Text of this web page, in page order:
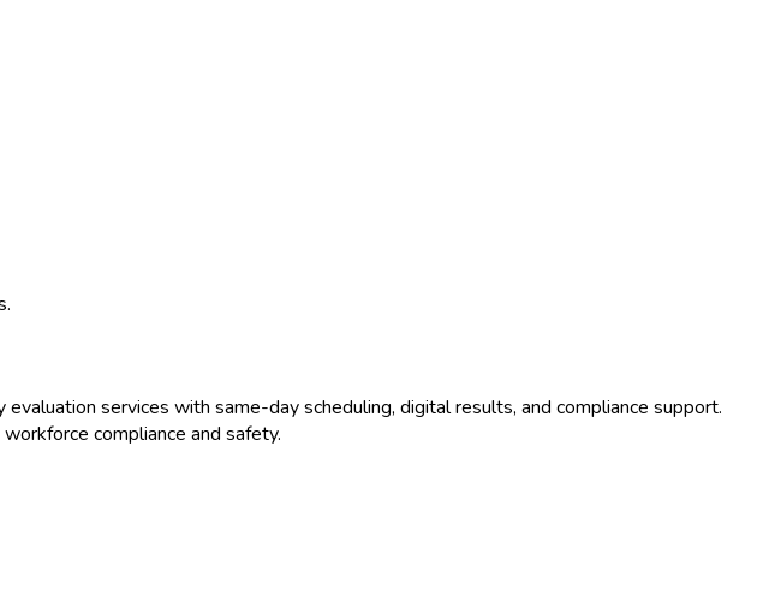
evaluation services with same-day scheduling, digital results, and compliance support.
compliance and safety.